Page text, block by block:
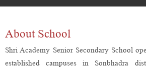
About School
Shri Academy Senior Secondary School
established campuses in Sonbhadra